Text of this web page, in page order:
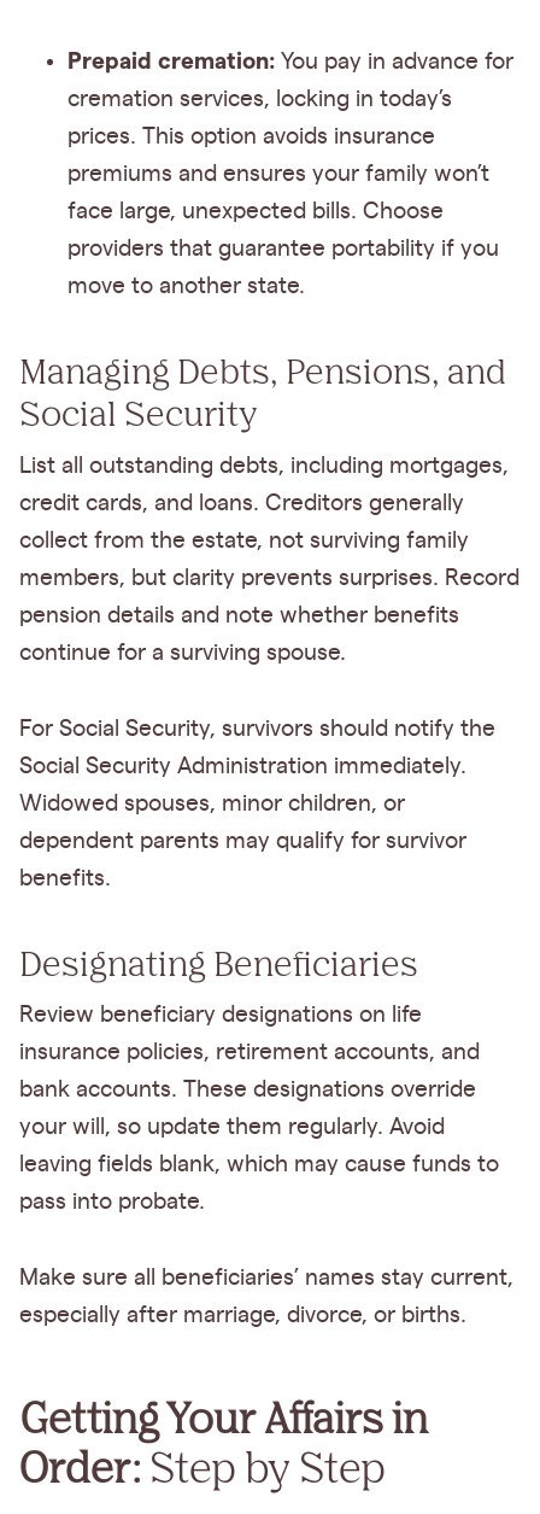
Prepaid cremation: You pay in advance for
cremation services, locking in today’s
prices. This option avoids insurance
premiums and ensures your family won’t
face large, unexpected bills. Choose
providers that guarantee portability if you
move to another state.
Managing Debts, Pensions, and
Social Security
List all outstanding debts, including mortgages,
credit cards, and loans. Creditors generally
collect from the estate, not surviving family
members, but clarity prevents surprises. Record
pension details and note whether benefits
continue for a surviving spouse.
For Social Security, survivors should notify the
Social Security Administration immediately.
Widowed spouses, minor children, or
dependent parents may qualify for survivor
benefits.
Designating Beneficiaries
Review beneficiary designations on life
insurance policies, retirement accounts, and
bank accounts. These designations override
your will, so update them regularly. Avoid
leaving fields blank, which may cause funds to
pass into probate.
Make sure all beneficiaries’ names stay current,
especially after marriage, divorce, or births.
Getting Your Affairs in
Order: Step by Step